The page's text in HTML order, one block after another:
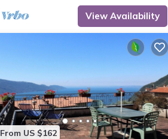
View Availability
From US $162